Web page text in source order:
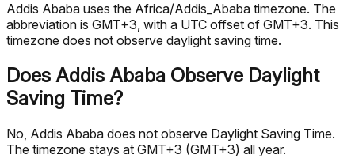
Addis Ababa uses the Africa/Addis_Ababa timezone. The
abbreviation is GMT+3, with a UTC offset of GMT+3. This
timezone does not observe daylight saving time.
Does Addis Ababa Observe Daylight
Saving Time?
No, Addis Ababa does not observe Daylight Saving Time.
The timezone stays at GMT+3 (GMT+3) all year.